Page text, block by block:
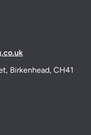
Birkenhead, CH41